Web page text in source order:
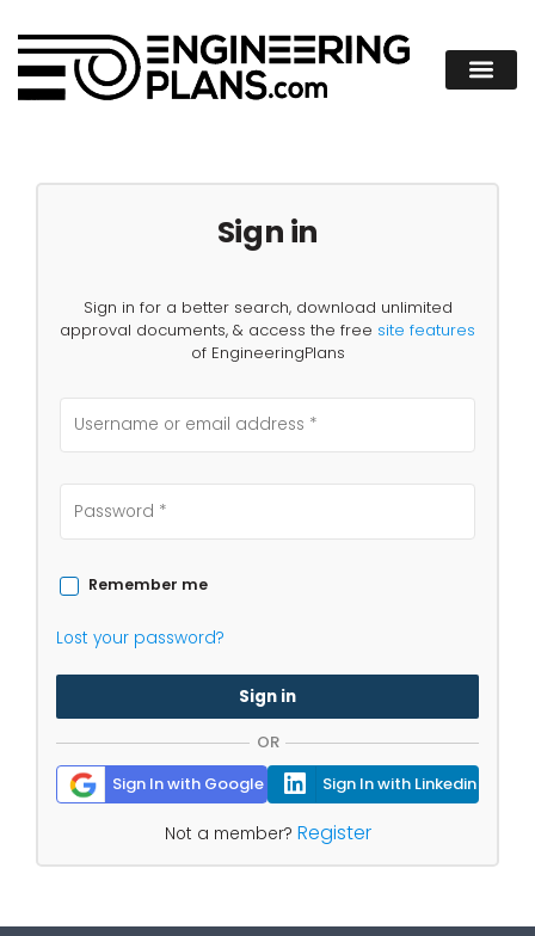
Sign in
Sign in for a better search, download unlimited
approval documents, & access the free site features
of EngineeringPlans
Remember me
Lost your password?
Sign in
OR
Sign In with Google
Sign In with Linkedin
Not a member? Register